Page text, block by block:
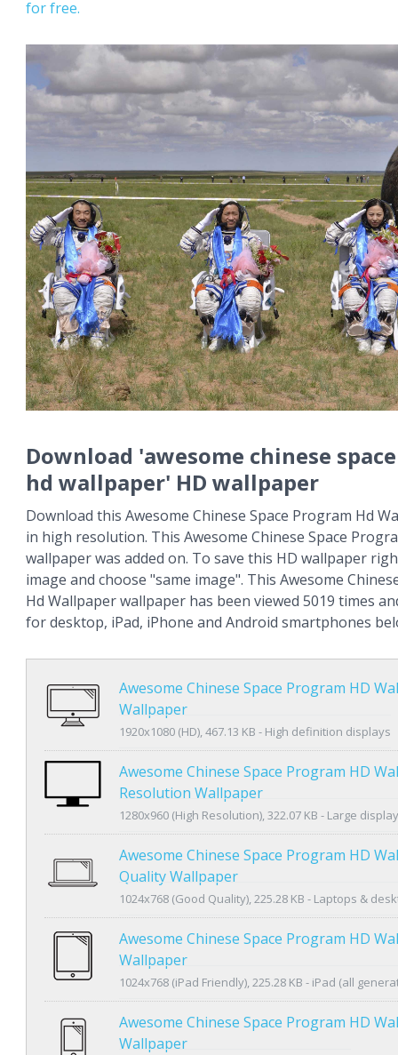
for free.
Download 'awesome chinese
hd wallpaper' HD wallpaper
Download this Awesome Chinese Space Program Hd
in high resolution. This Awesome Chinese Space
wallpaper was added on. To save this HD wallpaper
image and choose "same image". This Awesome
Hd Wallpaper wallpaper has been viewed 5019 times
for desktop, iPad, iPhone and Android smartphones
Awesome Chinese Space Program HD
Wallpaper
1920x1080 (HD), 467.13 KB - High definition displays
Awesome Chinese Space Program HD
Resolution Wallpaper
1280x960 (High Resolution), 322.07 KB - Large
Awesome Chinese Space Program HD
Quality Wallpaper
1024x768 (Good Quality), 225.28 KB - Laptops &
Awesome Chinese Space Program HD
Wallpaper
1024x768 (iPad Friendly), 225.28 KB - iPad (all
Awesome Chinese Space Program HD
Wallpaper